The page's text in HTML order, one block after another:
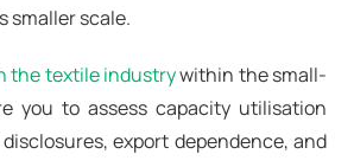
smaller scale.
the textile industrywithin the small-
you to assess capacity utilisation
export dependence, and